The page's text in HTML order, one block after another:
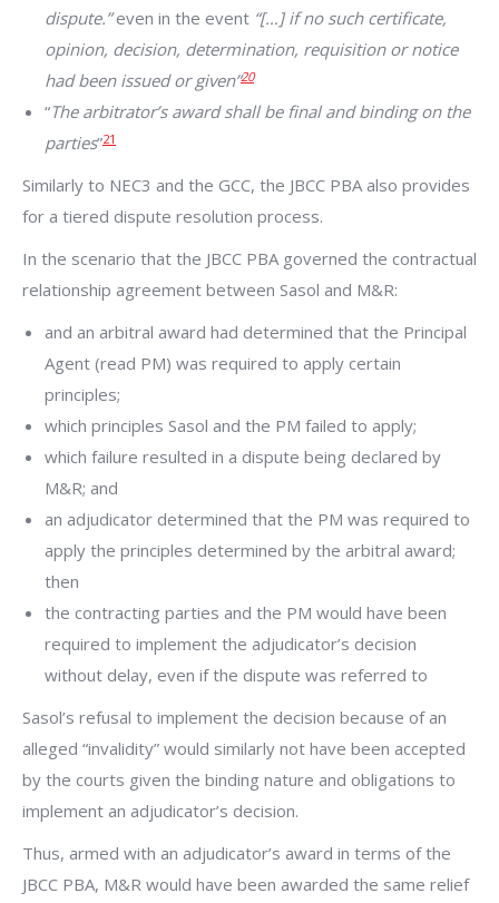
dispute.”even in the event “[…] if no such certificate,
opinion, decision, determination, requisition or notice
had been issued or given”20
“The arbitrator’s award shall be final and binding on the
parties”21
Similarly to NEC3 and the GCC, the JBCC PBA also provides
for a tiered dispute resolution process.
In the scenario that the JBCC PBA governed the contractual
relationship agreement between Sasol and M&R:
and an arbitral award had determined that the Principal
Agent (read PM) was required to apply certain
principles;
which principles Sasol and the PM failed to apply;
which failure resulted in a dispute being declared by
M&R; and
an adjudicator determined that the PM was required to
apply the principles determined by the arbitral award;
then
the contracting parties and the PM would have been
required to implement the adjudicator’s decision
without delay, even if the dispute was referred to
Sasol’s refusal to implement the decision because of an
alleged “invalidity” would similarly not have been accepted
by the courts given the binding nature and obligations to
implement an adjudicator’s decision.
Thus, armed with an adjudicator’s award in terms of the
JBCC PBA, M&R would have been awarded the same relief